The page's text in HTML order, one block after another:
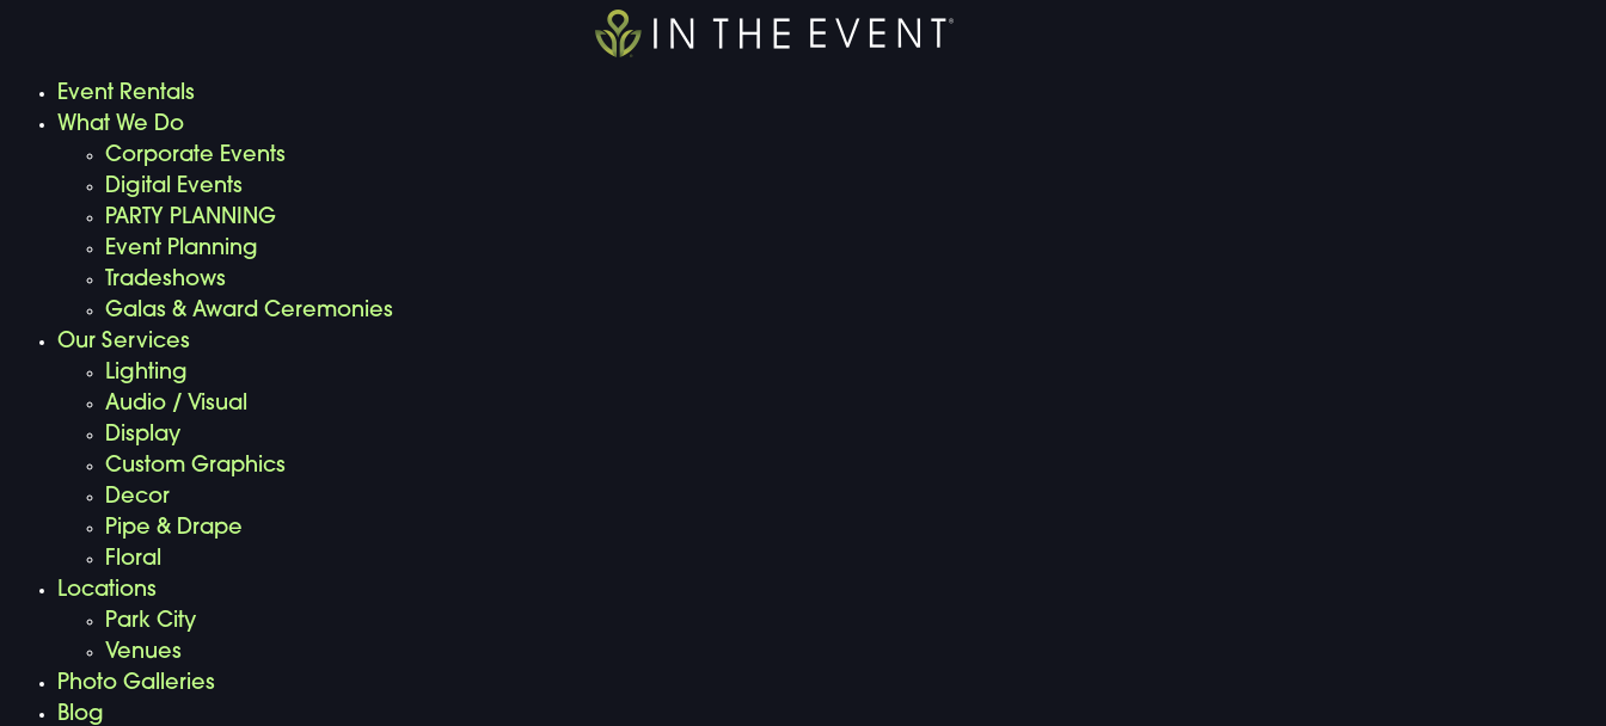
Event Rentals
What We Do
Corporate Events
Digital Events
PARTY PLANNING
Event Planning
Tradeshows
Galas & Award Ceremonies
Our Services
Lighting
Audio / Visual
Display
Custom Graphics
Decor
Pipe & Drape
Floral
Locations
Park City
Venues
Photo Galleries
Blog